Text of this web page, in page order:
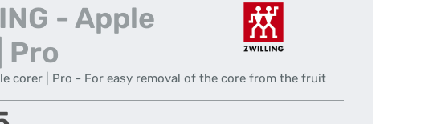
- Apple
Pro
corer | Pro - For easy removal of the core from the fruit